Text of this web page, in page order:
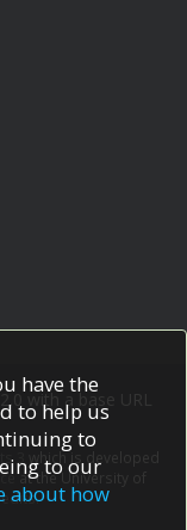
with a base URL
3
which is developed
at the University of
have the
to help us
to
to our
about how